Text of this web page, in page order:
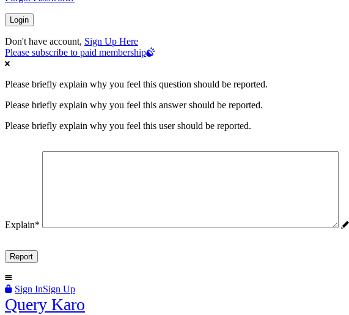
Don't have account, Sign Up Here
Please subscribe to paid membership
Please briefly explain why you feel this question should be reported.
Please briefly explain why you feel this answer should be reported.
Please briefly explain why you feel this user should be reported.
Explain*
Sign InSign Up
Query
Query Karo